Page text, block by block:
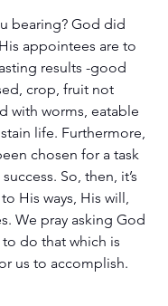
bearing? God did
appointees are to
results -good
crop, fruit not
with worms, eatable
life. Furthermore,
chosen for a task
So, then, it’s
His ways, His will,
We pray asking God
do that which is
us to accomplish.